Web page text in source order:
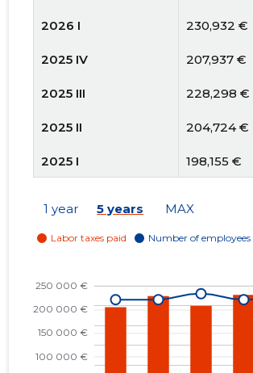
2026 I 230,932 €
2025 IV 207,937 €
2025 III 228,298 €
2025 II 204,724 €
2025 I 198,155 €
204,769 €
2023 IV 179,879 €
2023 III 187,606 €
1 year 5 years MAX